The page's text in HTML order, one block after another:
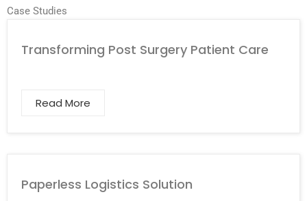
Case Studies
Transforming Post Surgery Patient Care
Read More
Paperless Logistics Solution